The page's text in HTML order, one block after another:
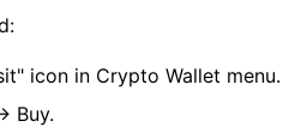
icon in Crypto Wallet menu.
Buy.